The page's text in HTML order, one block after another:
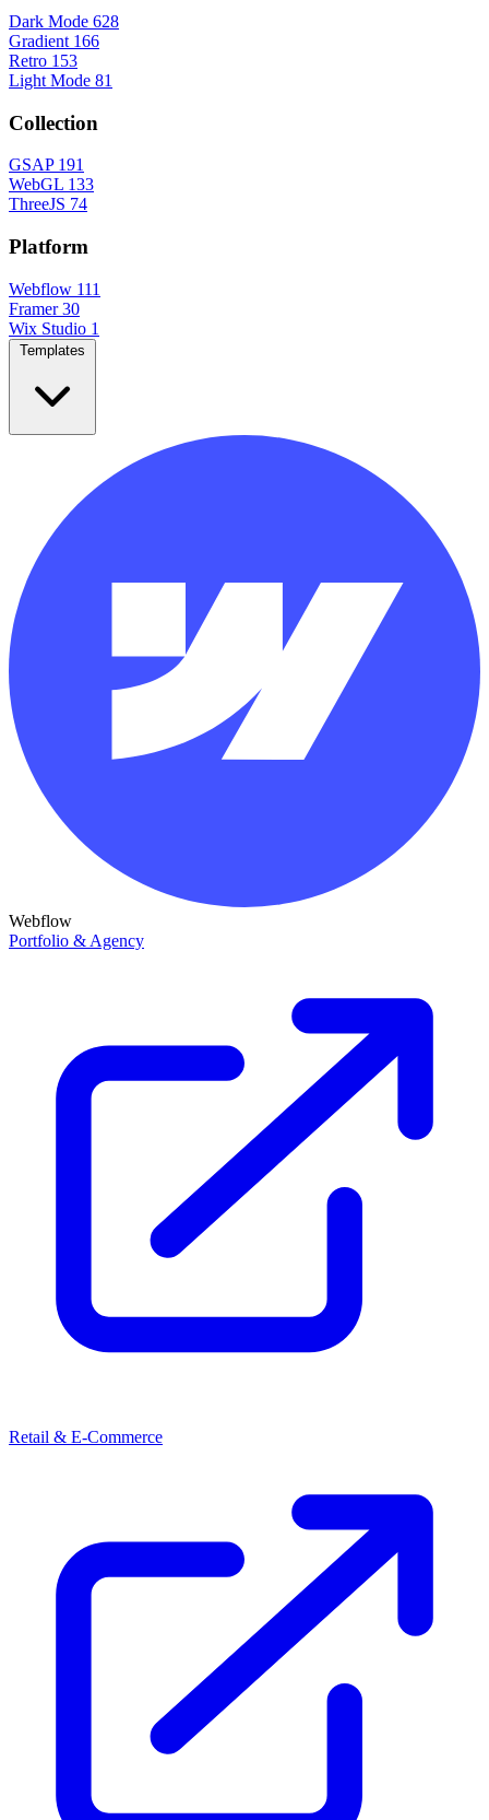
Dark Mode 628
Gradient 166
Retro 153
Light Mode 81
Collection
GSAP 191
WebGL 133
ThreeJS 74
Platform
Webflow 111
Framer 30
Wix Studio 1
Webflow
Portfolio & Agency
Retail & E-Commerce